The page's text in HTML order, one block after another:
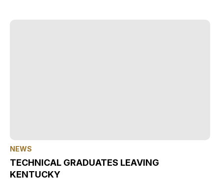
NEWS
TECHNICAL GRADUATES LEAVING
KENTUCKY